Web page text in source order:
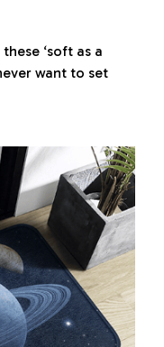
‘soft as a
want to set